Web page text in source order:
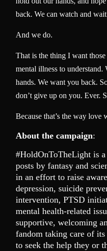
back. We can watch and
And we do.
That is the thing I want
mental illness to
hands. We want you back.
don’t give up on you. Ever.
Because that’s the way love
About the campaign:
#HoldOnToTheLight is
posts by fantasy and
in an effort to raise
depression, suicide
intervention, PTSD
mental health-related
supportive, welcoming
fandom taking care of its
to seek the help they or